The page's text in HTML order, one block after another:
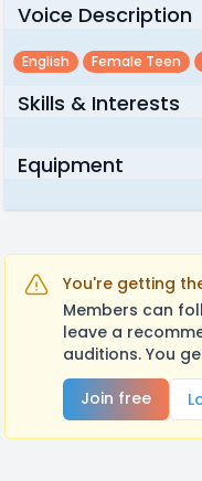
Voice Description
English Female Teen
Skills & Interests
Equipment
You're getting
Members can
leave a
auditions. You
Join free